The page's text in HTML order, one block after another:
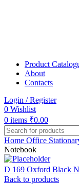
Product
About
Contacts
Login / Register
0 Wishlist
0 items ₹0.00
Home Office
Notebook
D 169 Oxford Black
Back to products